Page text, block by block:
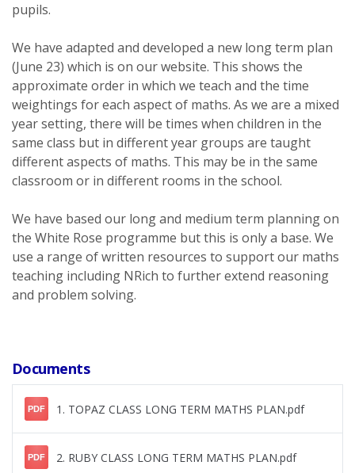
pupils.
We have adapted and developed a new long term plan
(June 23) which is on our website. This shows the
approximate order in which we teach and the time
weightings for each aspect of maths. As we are a mixed
year setting, there will be times when children in the
same class but in different year groups are taught
different aspects of maths. This may be in the same
classroom or in different rooms in the school.
We have based our long and medium term planning on
the White Rose programme but this is only a base. We
use a range of written resources to support our maths
teaching including NRich to further extend reasoning
and problem solving.
Documents
PDF 1. TOPAZ CLASS LONG TERM MATHS PLAN.pdf
PDF 2. RUBY CLASS LONG TERM MATHS PLAN.pdf